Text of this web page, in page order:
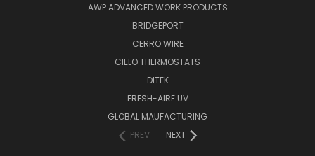
AWP ADVANCED WORK PRODUCTS
BRIDGEPORT
CERRO WIRE
CIELO THERMOSTATS
DITEK
FRESH-AIRE UV
GLOBAL MAUFACTURING
PREV
NEXT